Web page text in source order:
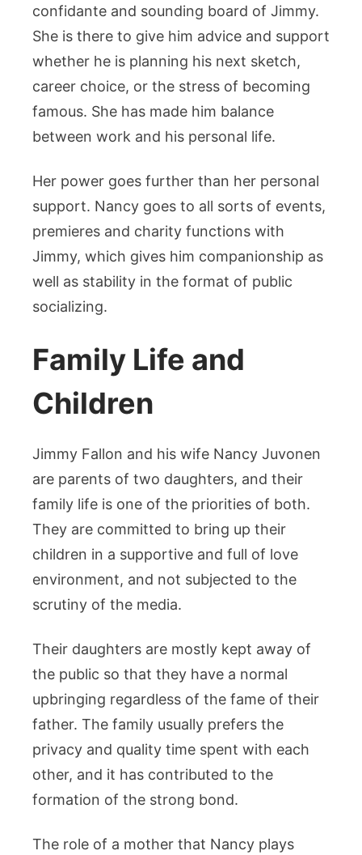
confidante and sounding board of Jimmy.
She is there to give him advice and support
whether he is planning his next sketch,
career choice, or the stress of becoming
famous. She has made him balance
between work and his personal life.
Her power goes further than her personal
support. Nancy goes to all sorts of events,
premieres and charity functions with
Jimmy, which gives him companionship as
well as stability in the format of public
socializing.
Family Life and
Children
Jimmy Fallon and his wife Nancy Juvonen
are parents of two daughters, and their
family life is one of the priorities of both.
They are committed to bring up their
children in a supportive and full of love
environment, and not subjected to the
scrutiny of the media.
Their daughters are mostly kept away of
the public so that they have a normal
upbringing regardless of the fame of their
father. The family usually prefers the
privacy and quality time spent with each
other, and it has contributed to the
formation of the strong bond.
The role of a mother that Nancy plays